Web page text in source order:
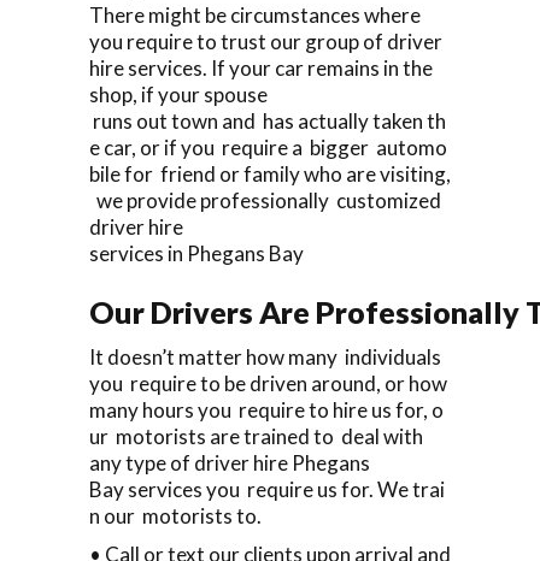
There might be circumstances where
you require to trust our group of driver
hire services. If your car remains in the
shop, if your spouse
runs out town and has actually taken th
e car, or if you require a bigger automo
bile for friend or family who are visiting,
we provide professionally customized
driver hire
services in Phegans Bay
Our Drivers Are Professionally
It doesn’t matter how many individuals
you require to be driven around, or how
many hours you require to hire us for, o
ur motorists are trained to deal with
any type of driver hire Phegans
Bay services you require us for. We trai
n our motorists to.
• Call or text our clients upon arrival and